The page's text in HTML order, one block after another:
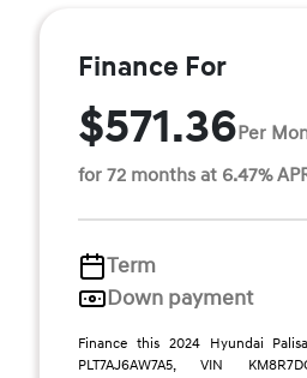
Finance For
$571.36Per
for 72 months at 6.47%
Term
Down payment
Finance this 2024 Hyundai
PLT7AJ6AW7A5, VIN